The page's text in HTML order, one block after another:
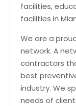
facilities,
facilities in
We are a
network. A
contractors
best
industry. We
needs of